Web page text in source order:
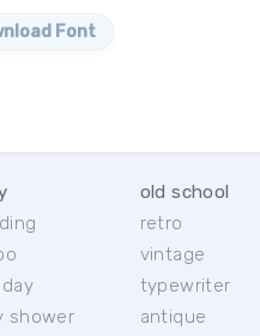
Font
shower
old school
retro
vintage
typewriter
antique